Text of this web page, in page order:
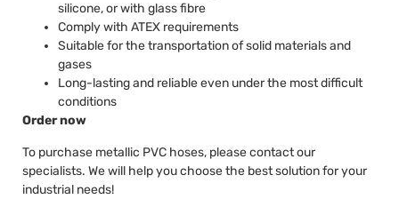
silicone, or with glass fibre
Comply with ATEX requirements
Suitable for the transportation of solid materials and
gases
Long-lasting and reliable even under the most difficult
conditions
Order now
To purchase metallic PVC hoses, please contact our
specialists. We will help you choose the best solution for your
industrial needs!